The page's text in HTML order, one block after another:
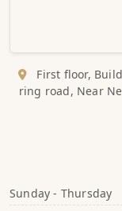
First floor,
ring road, Near
Sunday - Thursday